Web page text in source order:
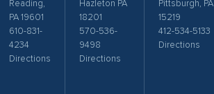
Reading,
PA 19601
610-831-
4234
Directions
Hazleton PA
18201
570-536-
9498
Directions
Pittsburgh, PA
15219
412-534-5133
Directions